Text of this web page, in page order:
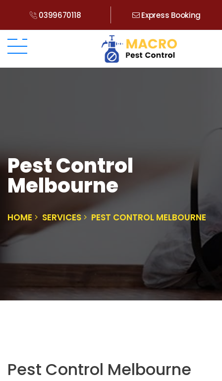
0399670118 Express Booking
Pest Control
Melbourne
HOME SERVICES PEST CONTROL MELBOURNE
Pest Control Melbourne